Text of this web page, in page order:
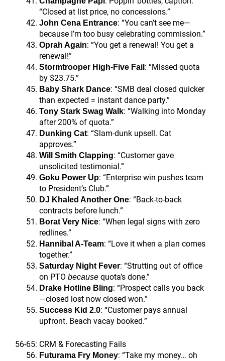
“Closed at list price, no concessions.”
John Cena Entrance: “You can’t see me—
because I’m too busy celebrating commission.”
Oprah Again: “You get a renewal! You get a
renewal!”
Stormtrooper High-Five Fail : “Missed quota
by $23.75.”
Baby Shark Dance: “SMB deal closed quicker
than expected = instant dance party.”
Tony Stark Swag Walk: “Walking into Monday
after 200% of quota.”
Dunking Cat: “Slam-dunk upsell. Cat
approves.”
Will Smith Clapping: “Customer gave
unsolicited testimonial.”
Goku Power Up: “Enterprise win pushes team
to President’s Club.”
DJ Khaled Another One: “Back-to-back
contracts before lunch.”
Borat Very Nice: “When legal signs with zero
redlines.”
Hannibal A-Team: “Love it when a plan comes
together.”
Saturday Night Fever: “Strutting out of office
on PTO because quota’s done.”
Drake Hotline Bling: “Prospect calls you back
—closed lost now closed won.”
Success Kid 2.0: “Customer pays annual
upfront. Beach vacay booked.”
56-65: CRM & Forecasting Fails
Futurama Fry Money: “Take my money… oh